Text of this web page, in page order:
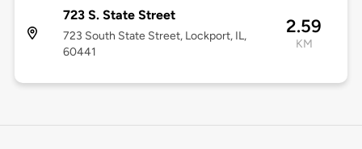
723 S. State Street
723 South State Street, Lockport, IL,
60441
2.59
KM